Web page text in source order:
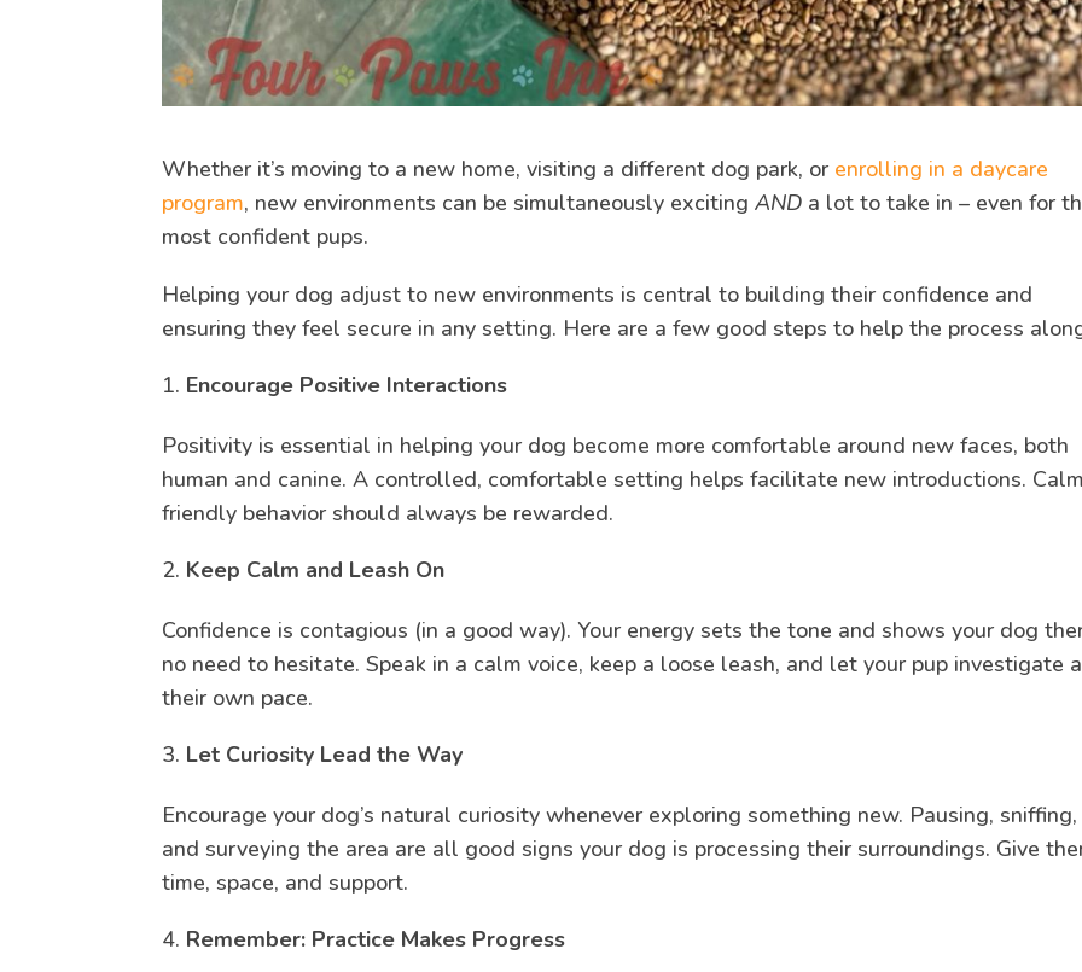
Whether it’s moving to a new home, visiting a different dog park, or enrolling in a daycare
program, new environments can be simultaneously excitingAND a lot to take in – even for
most confident pups.
Helping your dog adjust to new environments is central to building their confidence and
ensuring they feel secure in any setting. Here are a few good steps to help the process
Encourage Positive Interactions
Positivity is essential in helping your dog become more comfortable around new faces, both
human and canine. A controlled, comfortable setting helps facilitate new introductions.
friendly behavior should always be rewarded.
Keep Calm and Leash On
Confidence is contagious (in a good way). Your energy sets the tone and shows your dog
no need to hesitate. Speak in a calm voice, keep a loose leash, and let your pup investigate
their own pace.
Let Curiosity Lead the Way
Encourage your dog’s natural curiosity whenever exploring something new. Pausing, sniffing,
and surveying the area are all good signs your dog is processing their surroundings. Give
time, space, and support.
Remember: Practice Makes Progress